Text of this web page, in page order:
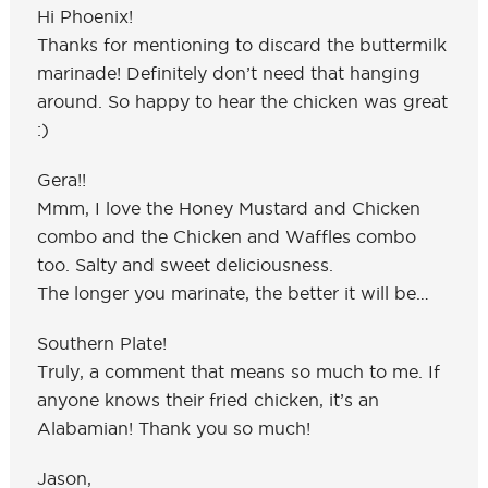
Hi Phoenix!
Thanks for mentioning to discard the buttermilk
marinade! Definitely don’t need that hanging
around. So happy to hear the chicken was great
:)
Gera!!
Mmm, I love the Honey Mustard and Chicken
combo and the Chicken and Waffles combo
too. Salty and sweet deliciousness.
The longer you marinate, the better it will be…
Southern Plate!
Truly, a comment that means so much to me. If
anyone knows their fried chicken, it’s an
Alabamian! Thank you so much!
Jason,